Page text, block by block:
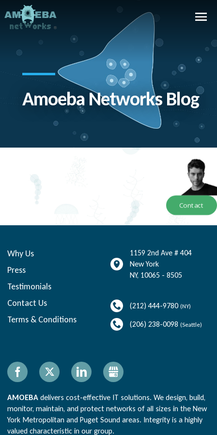
Amoeba Networks Blog
Why Us
Press
Testimonials
Contact Us
Terms & Conditions
1159 2nd Ave # 404
New York
NY, 10065 - 8505
(212) 444-9780 (NY)
(206) 238-0098 (Seattle)
Facebook LinkedIn
AMOEBA delivers cost-effective IT solutions. We design, build,
monitor, maintain, and protect networks of all sizes in the New
York Metropolitan and Puget Sound areas. Integrity is a highly
valued characteristic in our group.
Contact